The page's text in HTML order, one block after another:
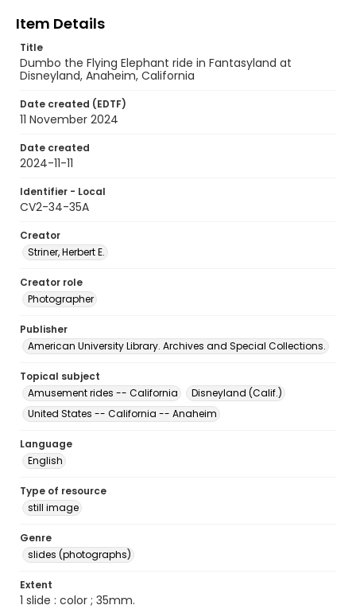
Item Details
Title
Dumbo the Flying Elephant ride in Fantasyland at
Disneyland, Anaheim, California
Date created (EDTF)
11 November 2024
Date created
2024-11-11
Identifier - Local
CV2-34-35A
Creator
Striner, Herbert E.
Creator role
Photographer
Publisher
American University Library. Archives and Special Collections.
Topical subject
Amusement rides -- California
Disneyland (Calif.)
United States -- California -- Anaheim
Language
English
Type of resource
still image
Genre
slides (photographs)
Extent
1 slide : color ; 35mm.